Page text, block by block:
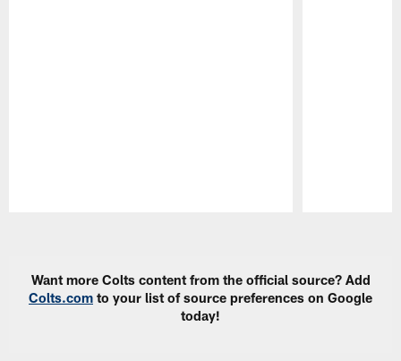
Want more Colts content from the official source? Add
Colts.com to your list of source preferences on Google
today!